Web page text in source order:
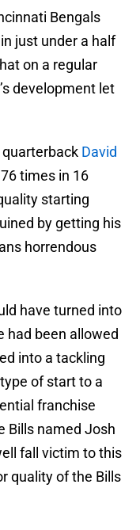
Bengals
just under a half
on a regular
development let
quarterback David
times in 16
starting
by getting his
horrendous
have turned into
had been allowed
into a tackling
of start to a
franchise
Bills named Josh
fall victim to this
quality of the Bills